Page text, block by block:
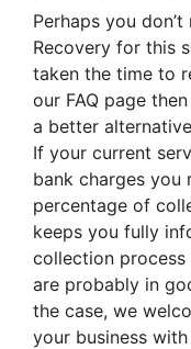
Perhaps you
Recovery for this
taken the time to
our FAQ page
a better
If your current
bank charges you
percentage of
keeps you fully
collection process
are probably in
the case, we
your business